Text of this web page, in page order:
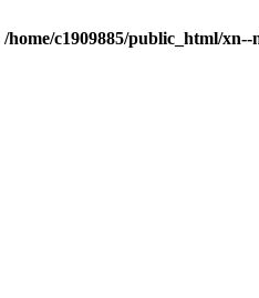
/home/c1909885/public_html/